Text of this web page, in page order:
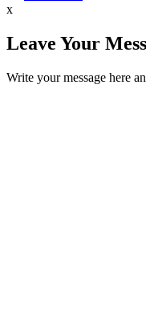
x
Leave Your
Write your message here